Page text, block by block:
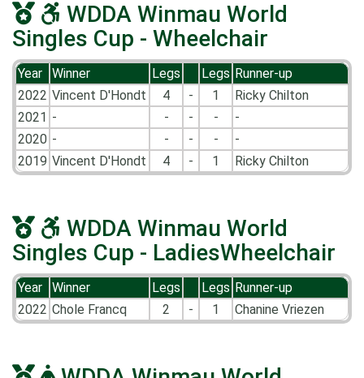
WDDA Winmau World
Singles Cup - Wheelchair
Year Winner Legs Legs Runner-up
2022 Vincent D'Hondt 4 - 1
Ricky Chilton
2021 - - - -
-
2020 - - - -
-
2019 Vincent D'Hondt 4 - 1 Ricky Chilton
WDDA Winmau World
Singles Cup - LadiesWheelchair
Year Winner Legs Legs Runner-up
2022 Chole Francq 2 - 1 Chanine Vriezen